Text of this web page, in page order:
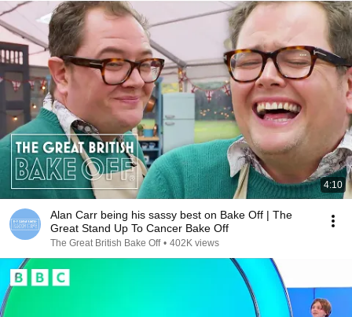
4:10
Alan Carr being his sassy best on Bake Off | The
Great Stand Up To Cancer Bake Off
The Great British Bake Off • 402K views